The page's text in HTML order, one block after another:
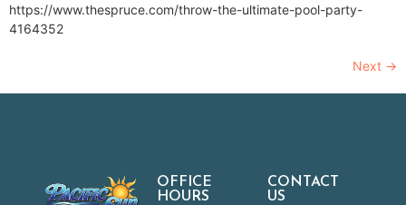
https://www.thespruce.com/throw-the-ultimate-pool-party-
4164352
Next →
OFFICE
HOURS
CONTACT
US